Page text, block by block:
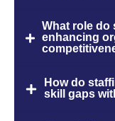
What role do
enhancing
How do
skill gaps